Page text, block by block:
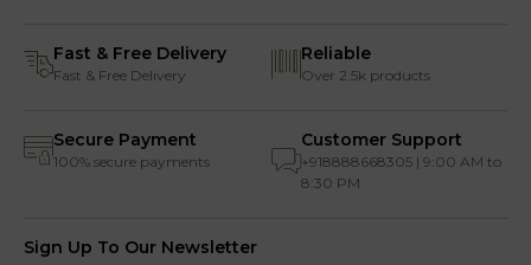
Fast & Free Delivery
Fast & Free Delivery
Reliable
Over 2.5k products
Secure Payment
100% secure payments
Customer Support
+918888668305 | 9:00 AM to
8:30 PM
Sign Up To Our Newsletter